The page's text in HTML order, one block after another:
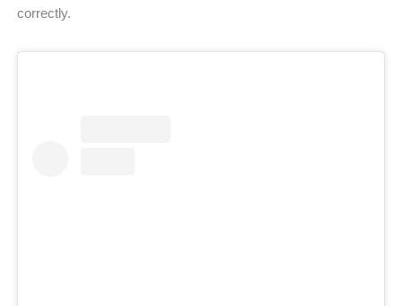
correctly.